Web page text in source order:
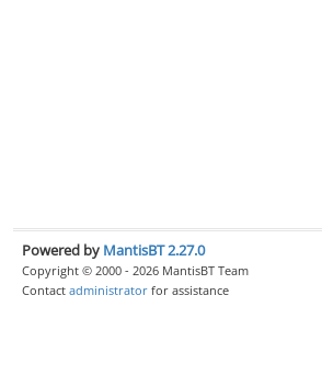
Powered by MantisBT 2.27.0
Copyright © 2000 - 2026 MantisBT Team
Contact administrator for assistance